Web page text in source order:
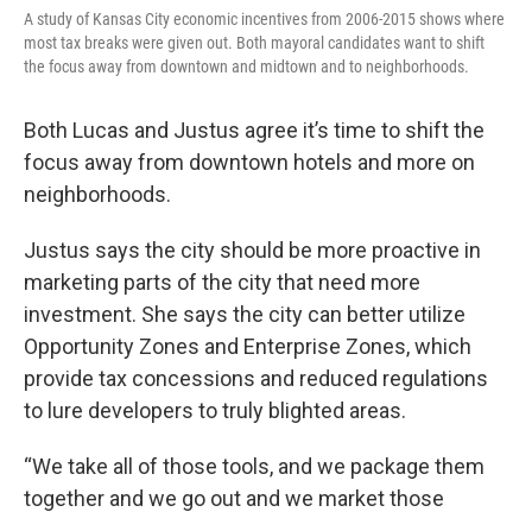
A study of Kansas City economic incentives from 2006-2015 shows where
most tax breaks were given out. Both mayoral candidates want to shift
the focus away from downtown and midtown and to neighborhoods.
Both Lucas and Justus agree it’s time to shift the
focus away from downtown hotels and more on
neighborhoods.
Justus says the city should be more proactive in
marketing parts of the city that need more
investment. She says the city can better utilize
Opportunity Zones and Enterprise Zones, which
provide tax concessions and reduced regulations
to lure developers to truly blighted areas.
“We take all of those tools, and we package them
together and we go out and we market those